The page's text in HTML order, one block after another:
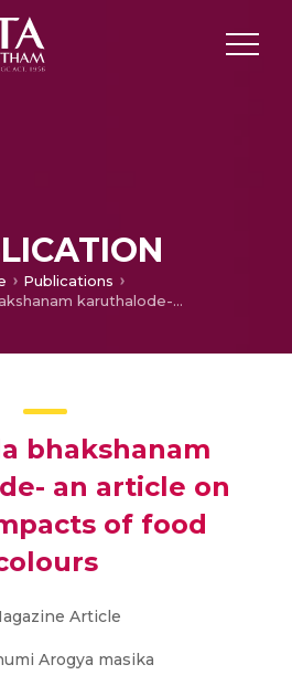
Publications
Niramulla bhakshanam karuthalode- an article on health impacts of food colours
bhakshanam
an article on
of food
Article
Arogya masika